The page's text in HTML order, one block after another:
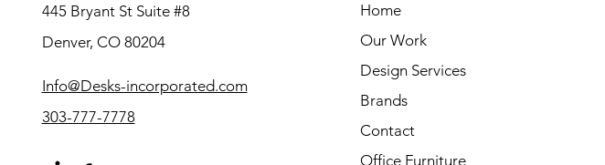
Info@Desks-incorporated.com
303-777-7778
445 Bryant St Suite #8
Denver, CO 80204
Home
Our Work
Design Services
Brands
Contact
Office Furniture